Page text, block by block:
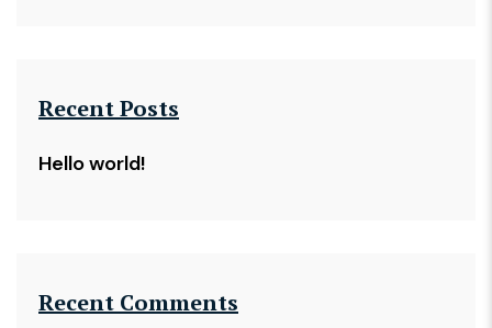
Recent Posts
Hello world!
Recent Comments